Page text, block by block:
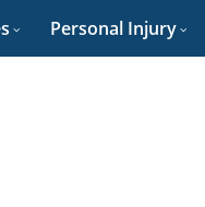
Personal Injury